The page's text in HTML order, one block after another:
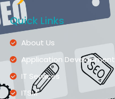
Quick Links
About Us
Application Development
IT Services
ITSM